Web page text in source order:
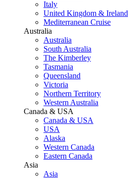
Italy
United Kingdom & Ireland
Mediterranean Cruise
Australia
Australia
South Australia
The Kimberley
Tasmania
Queensland
Victoria
Northern Territory
Western Australia
Canada & USA
Canada & USA
USA
Alaska
Western Canada
Eastern Canada
Asia
Asia